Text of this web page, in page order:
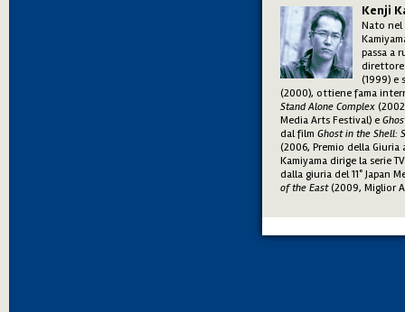
Kenji
Nato nel
passa a
(1999) e
(2000), ottiene fama
Stand Alone Complex
Media Arts Festival) e
dal film Ghost in the Shell:
(2006, Premio della Giuria
Kamiyama dirige la serie
dalla giuria del 11° Japan
of the East(2009, Miglior